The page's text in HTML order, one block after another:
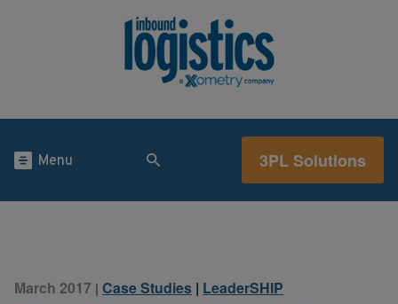
Menu 3PL Solutions
March 2017 | Case Studies | LeaderSHIP